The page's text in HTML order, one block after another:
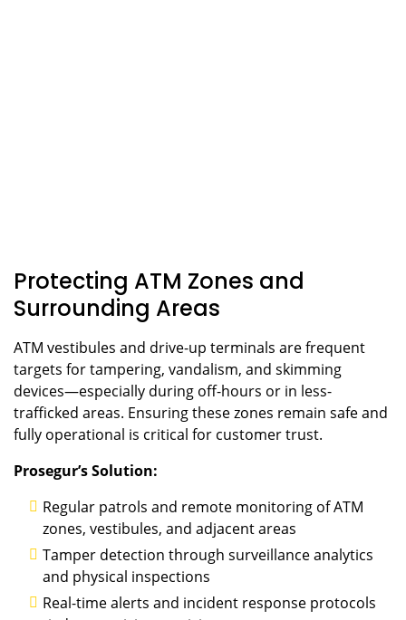
Protecting ATM Zones and
Surrounding Areas
ATM vestibules and drive-up terminals are frequent
targets for tampering, vandalism, and skimming
devices—especially during off-hours or in less-
trafficked areas. Ensuring these zones remain safe and
fully operational is critical for customer trust.
Prosegur’s Solution:
Regular patrols and remote monitoring of ATM
zones, vestibules, and adjacent areas
Tamper detection through surveillance analytics
and physical inspections
Real-time alerts and incident response protocols